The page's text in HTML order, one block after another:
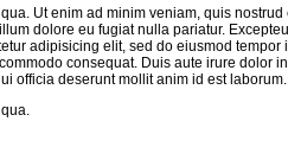
Ut enim ad minim veniam, quis nostrud
dolore eu fugiat nulla pariatur.
adipisicing elit, sed do eiusmod tempor
consequat. Duis aute irure dolor
officia deserunt mollit anim id est laborum.